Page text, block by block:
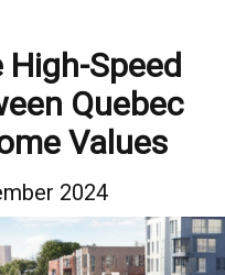
Speed
Quebec
Values
2024